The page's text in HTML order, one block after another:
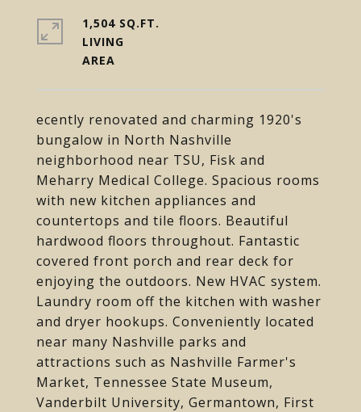
ecently renovated and charming 1920's
bungalow in North Nashville
neighborhood near TSU, Fisk and
Meharry Medical College. Spacious rooms
with new kitchen appliances and
countertops and tile floors. Beautiful
hardwood floors throughout. Fantastic
covered front porch and rear deck for
enjoying the outdoors. New HVAC system.
Laundry room off the kitchen with washer
and dryer hookups. Conveniently located
near many Nashville parks and
attractions such as Nashville Farmer's
Market, Tennessee State Museum,
Vanderbilt University, Germantown, First
1,504 SQ.FT.
LIVING